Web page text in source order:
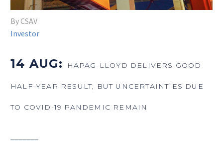
By CSAV
Investor
14 AUG: HAPAG-LLOYD DELIVERS GOOD
HALF-YEAR RESULT, BUT UNCERTAINTIES DUE
TO COVID-19 PANDEMIC REMAIN